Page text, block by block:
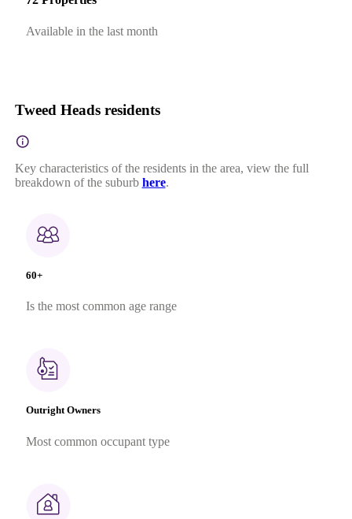
Available in the last month
Tweed Heads residents
Key characteristics of the residents in the area, view the full
breakdown of the suburb here.
60+
Is the most common age range
Outright Owners
Most common occupant type